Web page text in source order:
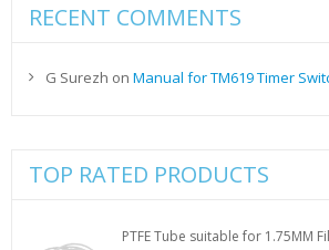
RECENT COMMENTS
G Surezh on Manual for TM619 Timer
TOP RATED PRODUCTS
PTFE Tube suitable for 1.75MM